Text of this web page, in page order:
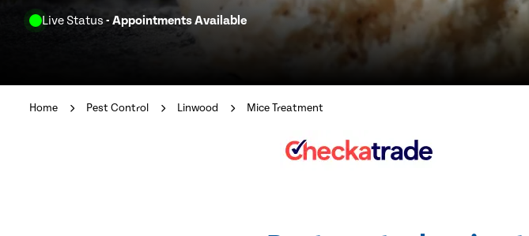
Live Status - Appointments Available
Home Pest Control Linwood Mice Treatment